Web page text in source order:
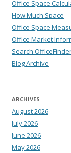
Office Space
How Much Space
Office Space
Office Market
Search OfficeFinder
Blog Archive
ARCHIVES
August 2026
July 2026
June 2026
May 2026